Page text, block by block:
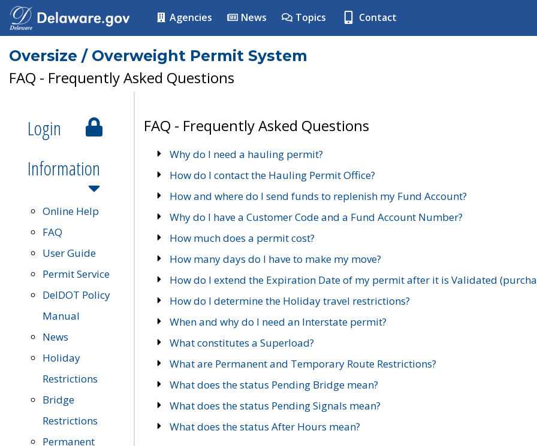
Agencies News Topics Contact
Oversize / Overweight Permit System
FAQ - Frequently Asked Questions
Login
Information
Online Help
FAQ
User Guide
Permit Service
DelDOT Policy
Manual
News
Holiday
Restrictions
Bridge
Restrictions
Permanent
FAQ - Frequently Asked Questions
Why do I need a hauling permit?
How do I contact the Hauling Permit Office?
How and where do I send funds to replenish my Fund Account?
Why do I have a Customer Code and a Fund Account Number?
How much does a permit cost?
How many days do I have to make my move?
How do I extend the Expiration Date of my permit after it is Validated
How do I determine the Holiday travel restrictions?
When and why do I need an Interstate permit?
What constitutes a Superload?
What are Permanent and Temporary Route Restrictions?
What does the status Pending Bridge mean?
What does the status Pending Signals mean?
What does the status After Hours mean?